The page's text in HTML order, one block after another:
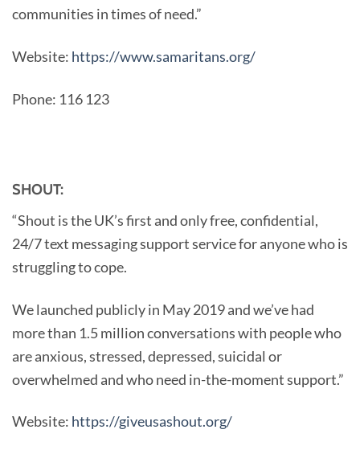
communities in times of need.”
Website: https://www.samaritans.org/
Phone: 116 123
SHOUT:
“Shout is the UK’s first and only free, confidential,
24/7 text messaging support service for anyone who is
struggling to cope.
We launched publicly in May 2019 and we’ve had
more than 1.5 million conversations with people who
are anxious, stressed, depressed, suicidal or
overwhelmed and who need in-the-moment support.”
Website: https://giveusashout.org/